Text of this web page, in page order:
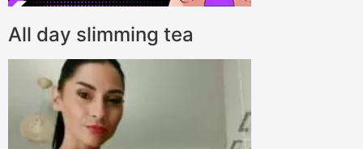
All day slimming tea